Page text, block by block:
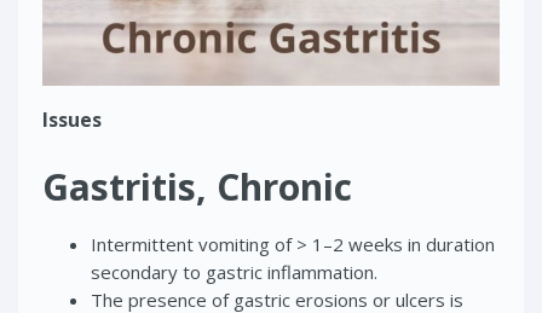
Issues
Gastritis, Chronic
Intermittent vomiting of > 1–2 weeks in duration
secondary to gastric inflammation.
The presence of gastric erosions or ulcers is